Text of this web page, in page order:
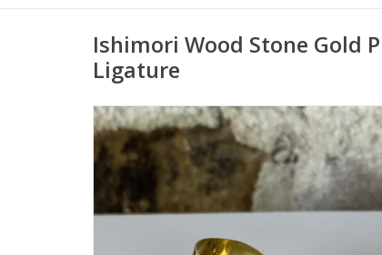
Ishimori Wood Stone Gold
Ligature